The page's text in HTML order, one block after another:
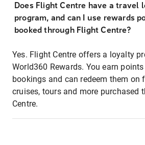
Does Flight Centre have a travel
program, and can I use rewards
booked through Flight Centre?
Yes. Flight Centre offers a loyalty
World360 Rewards. You earn
bookings and can redeem them on
cruises, tours and more purchased
Centre.